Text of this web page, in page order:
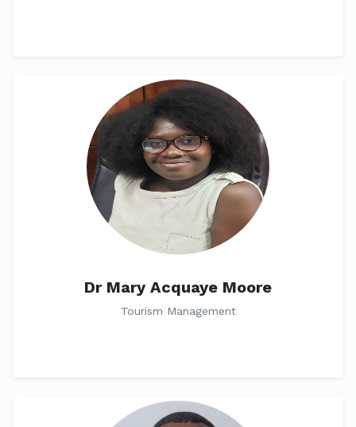
Dr Mary Acquaye Moore
Tourism Management